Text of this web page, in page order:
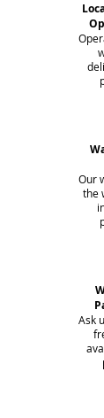
Our
the
Ask